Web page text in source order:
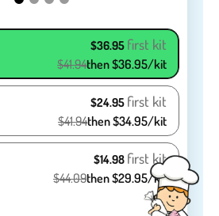
$36.95 first kit
$41.94then $36.95/kit
$24.95 first kit
$41.94then $34.95/kit
$14.98 first kit
$44.09then $29.95/kit